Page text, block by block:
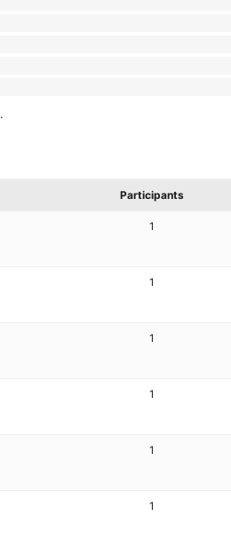
.
Participants
1
1
1
1
1
1